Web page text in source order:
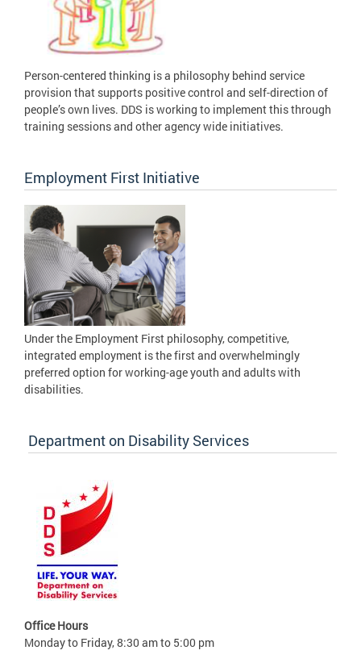
Person-centered thinking is a philosophy behind service
provision that supports positive control and self-direction of
people’s own lives. DDS is working to implement this through
training sessions and other agency wide initiatives.
Employment First Initiative
Under the Employment First philosophy, competitive,
integrated employment is the first and overwhelmingly
preferred option for working-age youth and adults with
disabilities.
Department on Disability Services
Office Hours
Monday to Friday, 8:30 am to 5:00 pm